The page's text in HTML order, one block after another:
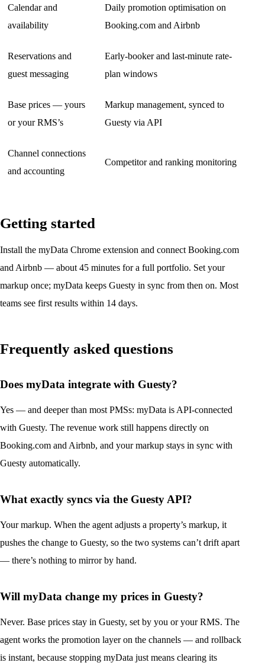
Calendar and
availability
Daily promotion optimisation on
Booking.com and Airbnb
Reservations and
guest messaging
Early-booker and last-minute rate-
plan windows
Base prices — yours
or your RMS’s
Markup management, synced to
Guesty via API
Channel connections
and accounting
Competitor and ranking monitoring
Getting started
Install the myData Chrome extension and connect Booking.com
and Airbnb — about 45 minutes for a full portfolio. Set your
markup once; myData keeps Guesty in sync from then on. Most
teams see first results within 14 days.
Frequently asked questions
Does myData integrate with Guesty?
Yes — and deeper than most PMSs: myData is API-connected
with Guesty. The revenue work still happens directly on
Booking.com and Airbnb, and your markup stays in sync with
Guesty automatically.
What exactly syncs via the Guesty API?
Your markup. When the agent adjusts a property’s markup, it
pushes the change to Guesty, so the two systems can’t drift apart
— there’s nothing to mirror by hand.
Will myData change my prices in Guesty?
Never. Base prices stay in Guesty, set by you or your RMS. The
agent works the promotion layer on the channels — and rollback
is instant, because stopping myData just means clearing its